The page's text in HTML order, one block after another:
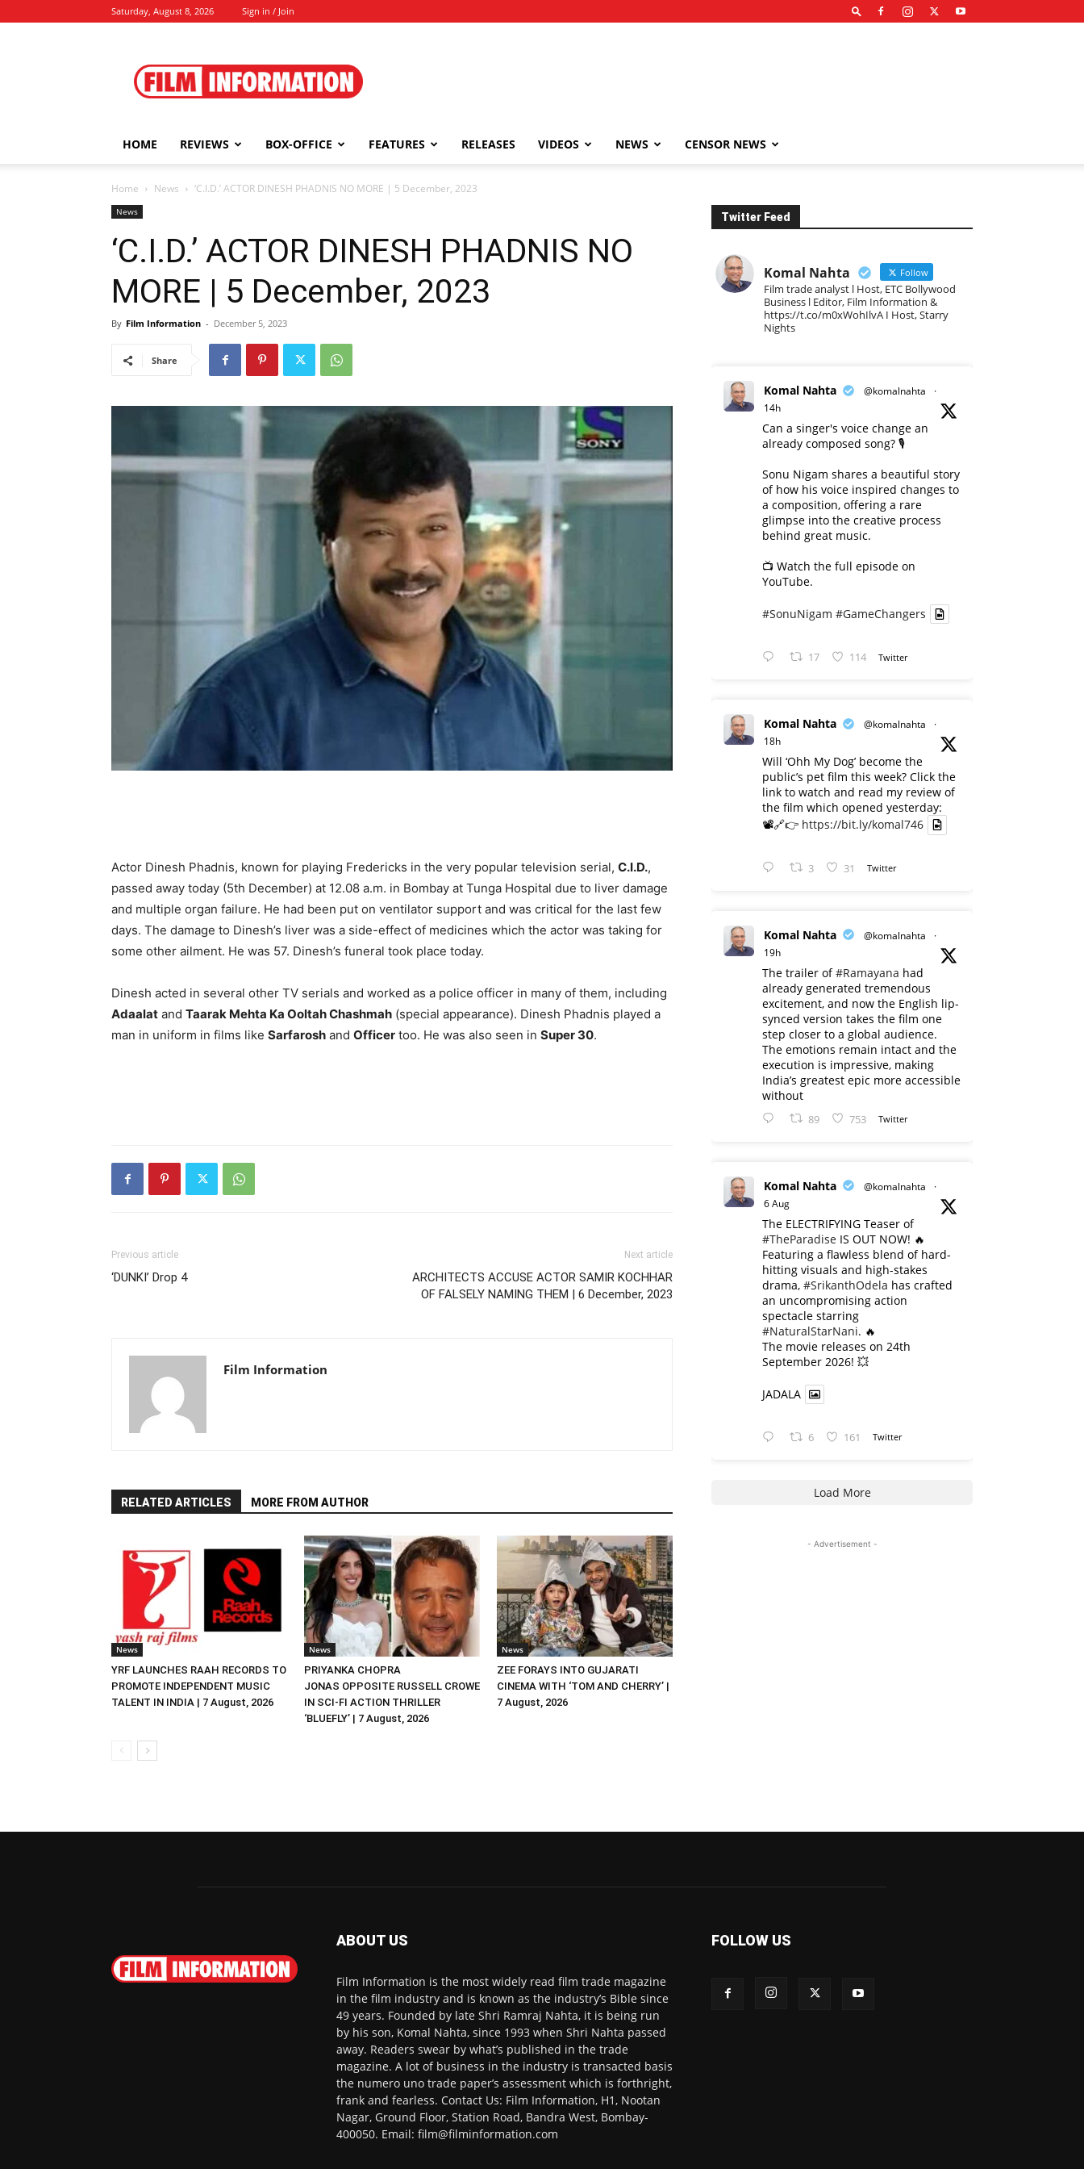
Saturday, August 8, 2026 Sign in / Join
Information
HOME REVIEWS BOX-OFFICE FEATURES RELEASES VIDEOS NEWS CENSOR NEWS
Home News ‘C.I.D.’ ACTOR DINESH PHADNIS NO MORE | 5 December, 2023
News
‘C.I.D.’ ACTOR DINESH PHADNIS NO
MORE | 5 December, 2023
By Film Information - December 5, 2023
Share
Actor Dinesh Phadnis, known for playing Fredericks in the very popular television serial, C.I.D.,
passed away today (5th December) at 12.08 a.m. in Bombay at Tunga Hospital due to liver damage
and multiple organ failure. He had been put on ventilator support and was critical for the last few
days. The damage to Dinesh’s liver was a side-effect of medicines which the actor was taking for
some other ailment. He was 57. Dinesh’s funeral took place today.
Dinesh acted in several other TV serials and worked as a police officer in many of them, including
Adaalat and Taarak Mehta Ka Ooltah Chashmah (special appearance). Dinesh Phadnis played a
man in uniform in films like Sarfarosh and Officer too. He was also seen in Super 30.
Previous article
‘DUNKI’ Drop 4
Next article
ARCHITECTS ACCUSE ACTOR SAMIR KOCHHAR
OF FALSELY NAMING THEM | 6 December, 2023
Film Information
RELATED ARTICLES MORE FROM AUTHOR
News
YRF LAUNCHES RAAH RECORDS TO
PROMOTE INDEPENDENT MUSIC
TALENT IN INDIA | 7 August, 2026
News
PRIYANKA CHOPRA
JONAS OPPOSITE RUSSELL CROWE
IN SCI-FI ACTION THRILLER
‘BLUEFLY’ | 7 August, 2026
News
ZEE FORAYS INTO GUJARATI
CINEMA WITH ‘TOM AND CHERRY’ |
7 August, 2026
Twitter Feed
Komal Nahta Follow
Film trade analyst l Host, ETC Bollywood
Business l Editor, Film Information &
https://t.co/m0xWohIlvA I Host, Starry
Nights
Komal Nahta @komalnahta
·
14h
Can a singer's voice change an
already composed song? 🎙️
Sonu Nigam shares a beautiful story
of how his voice inspired changes to
a composition, offering a rare
glimpse into the creative process
behind great music.
📺 Watch the full episode on
YouTube.
#SonuNigam #GameChangers
17 114 Twitter
Komal Nahta @komalnahta
·
18h
Will ‘Ohh My Dog’ become the
public’s pet film this week? Click the
link to watch and read my review of
the film which opened yesterday:
📽️🔗👉 https://bit.ly/komal746
3 31 Twitter
Komal Nahta @komalnahta
·
19h
The trailer of#Ramayana had
already generated tremendous
excitement, and now the English lip-
synced version takes the film one
step closer to a global audience.
The emotions remain intact and the
execution is impressive, making
India’s greatest epic more accessible
without
89 753 Twitter
Komal Nahta @komalnahta
·
6 Aug
The ELECTRIFYING Teaser of
#TheParadise IS OUT NOW! 🔥
​Featuring a flawless blend of hard-
hitting visuals and high-stakes
drama, #SrikanthOdela has crafted
an uncompromising action
spectacle starring
#NaturalStarNani. 🔥
​The movie releases on 24th
September 2026! 💥
JADALA
6 161 Twitter
Load More
- Advertisement -
ABOUT US
Film Information is the most widely read film trade magazine
in the film industry and is known as the industry’s Bible since
49 years. Founded by late Shri Ramraj Nahta, it is being run
by his son, Komal Nahta, since 1993 when Shri Nahta passed
away. Readers swear by what’s published in the trade
magazine. A lot of business in the industry is transacted basis
the numero uno trade paper’s assessment which is forthright,
frank and fearless. Contact Us: Film Information, H1, Nootan
Nagar, Ground Floor, Station Road, Bandra West, Bombay-
400050. Email: film@filminformation.com
FOLLOW US